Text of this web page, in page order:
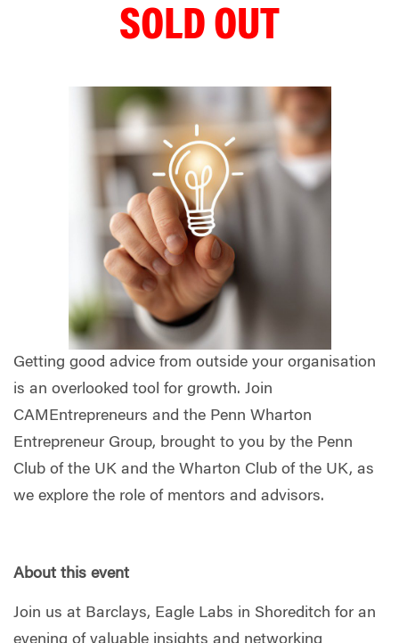
SOLD OUT
Getting good advice from outside your organisation
is an overlooked tool for growth. Join
CAMEntrepreneurs and the Penn Wharton
Entrepreneur Group, brought to you by the Penn
Club of the UK and the Wharton Club of the UK, as
we explore the role of mentors and advisors.
About this event
Join us at Barclays, Eagle Labs in Shoreditch for an